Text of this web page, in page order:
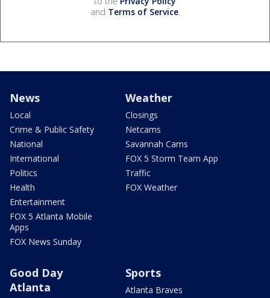
and Terms of Service.
News
Local
Crime & Public Safety
National
International
Politics
Health
Entertainment
FOX 5 Atlanta Mobile
Apps
FOX News Sunday
Weather
Closings
Netcams
Savannah Cams
FOX 5 Storm Team App
Traffic
FOX Weather
Good Day
Atlanta
Sports
Atlanta Braves